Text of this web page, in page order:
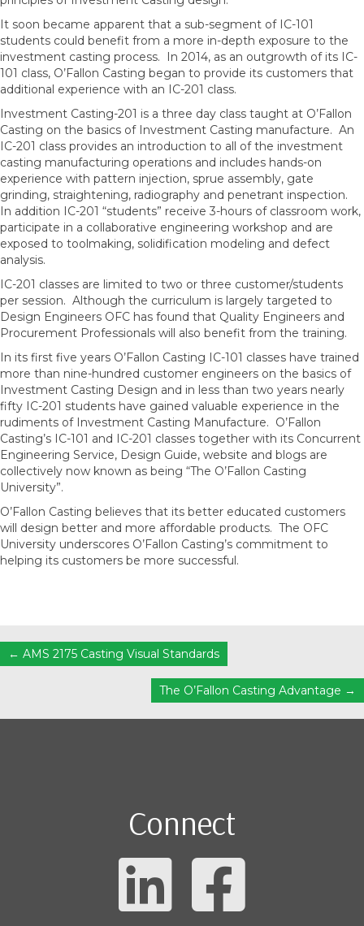
It soon became apparent that a sub-segment of IC-101
students could benefit from a more in-depth exposure to the
investment casting process. In 2014, as an outgrowth of its IC-
101 class, O’Fallon Casting began to provide its customers that
additional experience with an IC-201 class.
Investment Casting-201 is a three day class taught at O’Fallon
Casting on the basics of Investment Casting manufacture. An
IC-201 class provides an introduction to all of the investment
casting manufacturing operations and includes hands-on
experience with pattern injection, sprue assembly, gate
grinding, straightening, radiography and penetrant inspection.
In addition IC-201 “students” receive 3-hours of classroom work,
participate in a collaborative engineering workshop and are
exposed to toolmaking, solidification modeling and defect
analysis.
IC-201 classes are limited to two or three customer/students
per session. Although the curriculum is largely targeted to
Design Engineers OFC has found that Quality Engineers and
Procurement Professionals will also benefit from the training.
In its first five years O’Fallon Casting IC-101 classes have trained
more than nine-hundred customer engineers on the basics of
Investment Casting Design and in less than two years nearly
fifty IC-201 students have gained valuable experience in the
rudiments of Investment Casting Manufacture. O’Fallon
Casting’s IC-101 and IC-201 classes together with its Concurrent
Engineering Service, Design Guide, website and blogs are
collectively now known as being “The O’Fallon Casting
University”.
O’Fallon Casting believes that its better educated customers
will design better and more affordable products. The OFC
University underscores O’Fallon Casting’s commitment to
helping its customers be more successful.
Posts
← AMS 2175 Casting Visual Standards
The O’Fallon Casting Advantage →
Connect